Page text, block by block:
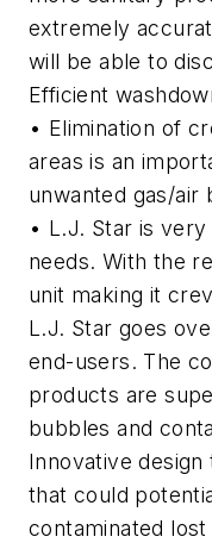
extremely
will be able to
Efficient
• Elimination of
areas is an
unwanted gas/
• L.J. Star is
needs. With the
unit making it
L.J. Star goes
end-users. The
products are
bubbles and
Innovative
that could
contaminated